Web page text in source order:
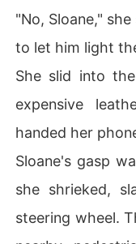
"No, Sloane,"
to let him light
She slid into
expensive
handed her
Sloane's gasp
she shrieked,
steering wheel.